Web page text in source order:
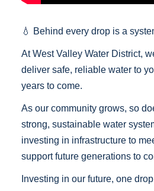
💧 Behind every drop is a
At West Valley Water District,
deliver safe, reliable water to
years to come.
As our community grows, so
strong, sustainable water
investing in infrastructure to
support future generations to
Investing in our future, one